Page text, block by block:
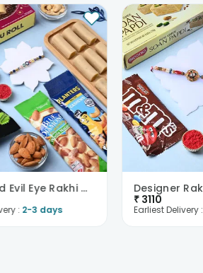
Multi Bead Evil Eye Rakhi With Sweets N Nuts
: 2-3 days
₹ 3110
Earliest Delivery :